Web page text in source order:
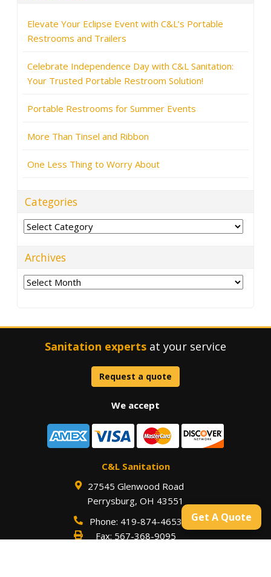
Elevate Your Eclipse Event with C&L’s Portable
Restrooms and Trailers
Celebrate Independence Day with C&L Sanitation:
Your Trusted Portable Restroom Solution!
Portable Restrooms for Summer Events
More Than Tinsel and Ribbon
One Less Thing to Worry About
Categories
Categories
Archives
Archives
Sanitation experts at your service
Request a quote
We accept
C&L Sanitation
27545 Glenwood Road
Perrysburg, OH 43551
Phone: 419-874-4653
Fax: 567-368-9095
Get A Quote